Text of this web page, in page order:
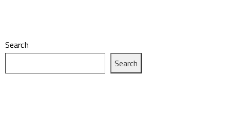
Search
Search